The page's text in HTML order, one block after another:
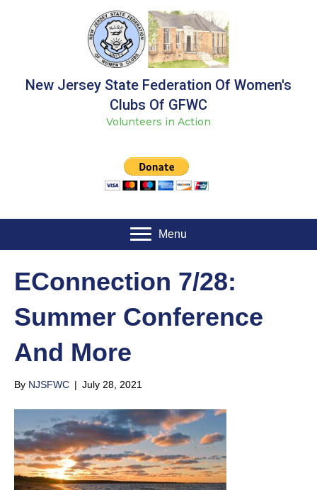
New Jersey State Federation Of Women's
Clubs Of GFWC
Volunteers in Action
Menu
EConnection 7/28:
Summer Conference
And More
By NJSFWC | July 28, 2021